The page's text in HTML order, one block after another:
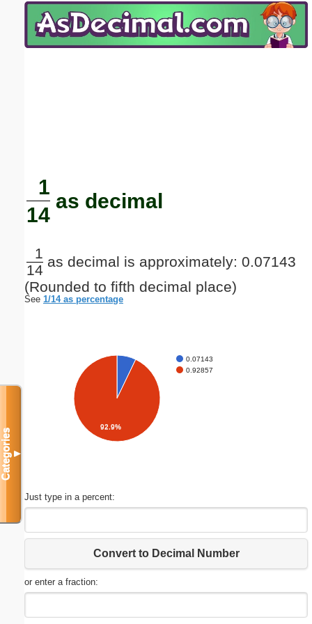
1
14
as decimal
1
14
as decimal is approximately: 0.07143
(Rounded to fifth decimal place)
See 1/14 as percentage
0.07143
0.92857
92.9%
Just type in a percent:
Convert to Decimal Number
or enter a fraction:
Categories▼
Email address:(optional)
Submit Suggestion